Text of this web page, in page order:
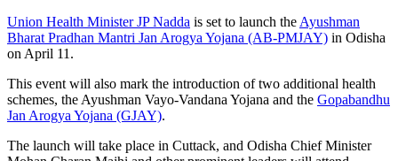
Union Health Minister JP Nadda is set to launch the Ayushman
Bharat Pradhan Mantri Jan Arogya Yojana (AB-PMJAY) in Odisha
on April 11.
This event will also mark the introduction of two additional health
schemes, the Ayushman Vayo-Vandana Yojana and the Gopabandhu
Jan Arogya Yojana (GJAY).
The launch will take place in Cuttack, and Odisha Chief Minister